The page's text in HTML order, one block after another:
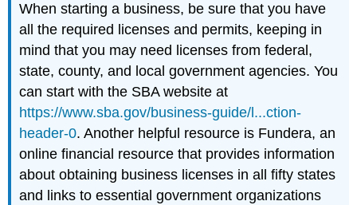
When starting a business, be sure that you have
all the required licenses and permits, keeping in
mind that you may need licenses from federal,
state, county, and local government agencies. You
can start with the SBA website at
https://www.sba.gov/business-guide/l...ction-
header-0. Another helpful resource is Fundera, an
online financial resource that provides information
about obtaining business licenses in all fifty states
and links to essential government organizations